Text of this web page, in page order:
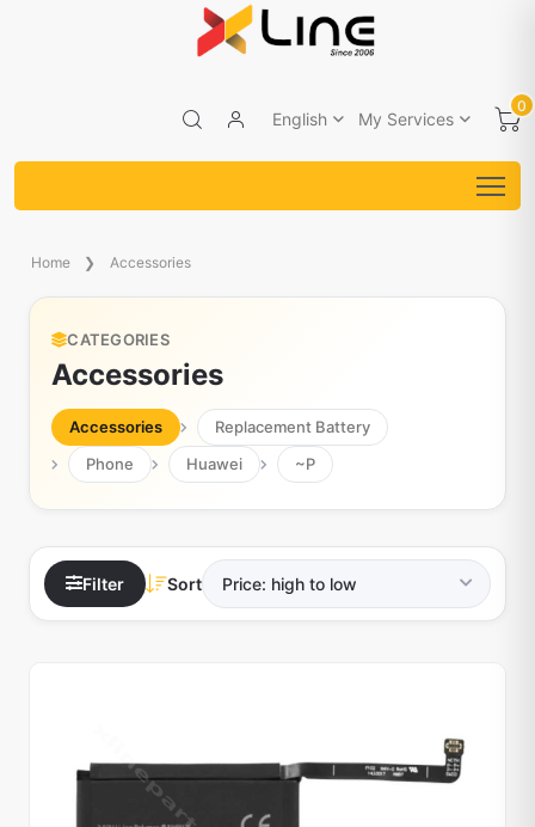
English My Services
0
Home Accessories
CATEGORIES
Accessories
Accessories
Replacement Battery
Phone
Huawei ~P
Filter Sort